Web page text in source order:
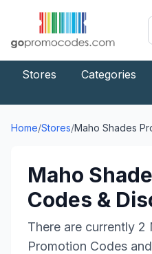
Stores Categories
Home/Stores/Maho Shades
Maho
Codes &
There are currently 2
Promotion Codes and